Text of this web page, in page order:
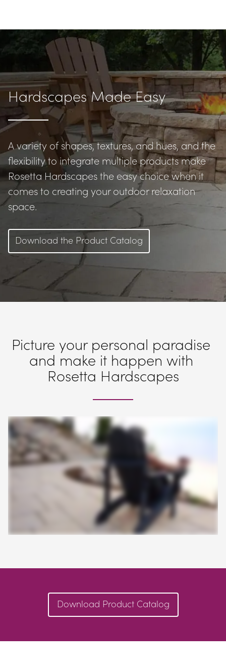
Hardscapes Made Easy
A variety of shapes, textures, and hues, and the
flexibility to integrate multiple products make
Rosetta Hardscapes the easy choice when it
comes to creating your outdoor relaxation
space.
Download the Product Catalog
Picture your personal paradise
and make it happen with
Rosetta Hardscapes
Download Product Catalog